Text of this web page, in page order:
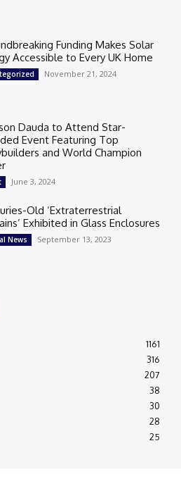
Funding Makes Solar
Accessible to Every UK Home
November 21, 2024
Dauda to Attend Star-
Event Featuring Top
and World Champion
June 3, 2024
Old ‘Extraterrestrial
Exhibited in Glass Enclosures
News September 13, 2023
1161
316
207
38
30
28
25